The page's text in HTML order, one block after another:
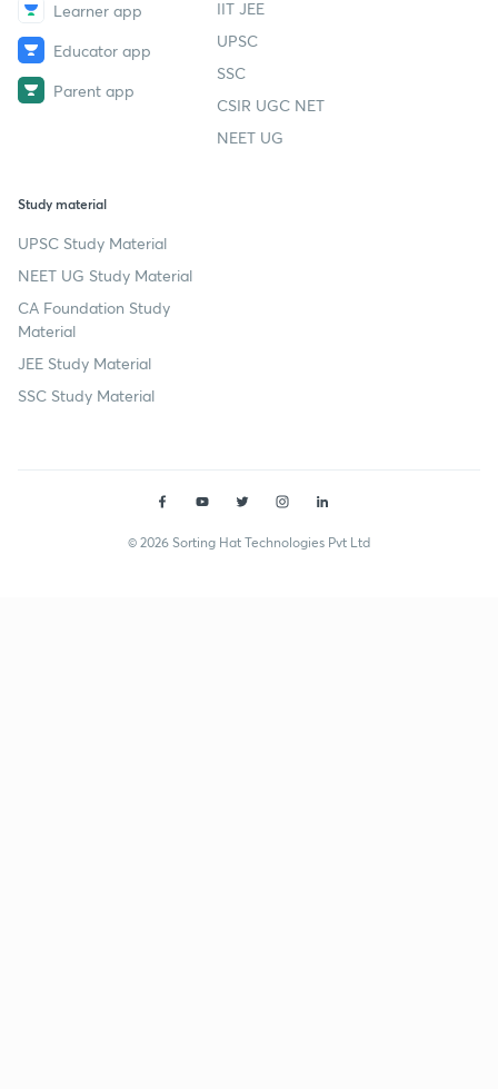
Learner app
Educator app
Parent app
IIT JEE
UPSC
SSC
CSIR UGC NET
NEET UG
Study material
UPSC Study Material
NEET UG Study Material
CA Foundation Study
Material
JEE Study Material
SSC Study Material
© 2026 Sorting Hat Technologies Pvt Ltd